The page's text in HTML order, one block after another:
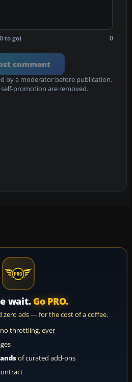
to go) 0
comment
by a moderator before publication.
self-promotion are removed.
wait. Go PRO.
zero ads — for the cost of a coffee.
throttling, ever
of curated add-ons